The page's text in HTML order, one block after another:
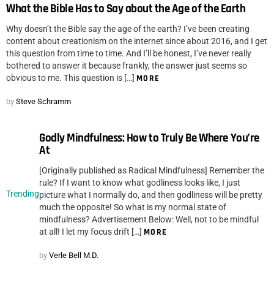
What the Bible Has to Say about the Age of the Earth
Why doesn’t the Bible say the age of the earth? I’ve been creating
content about creationism on the internet since about 2016, and I get
this question from time to time. And I’ll be honest, I’ve never really
bothered to answer it because frankly, the answer just seems so
obvious to me. This question is […] MORE
by Steve Schramm
Trending
Godly Mindfulness: How to Truly Be Where You’re
At
[Originally published as Radical Mindfulness] Remember the
rule? If I want to know what godliness looks like, I just
picture what I normally do, and then godliness will be pretty
much the opposite! So what is my normal state of
mindfulness? Advertisement Below: Well, not to be mindful
at all! I let my focus drift […] MORE
by Verle Bell M.D.